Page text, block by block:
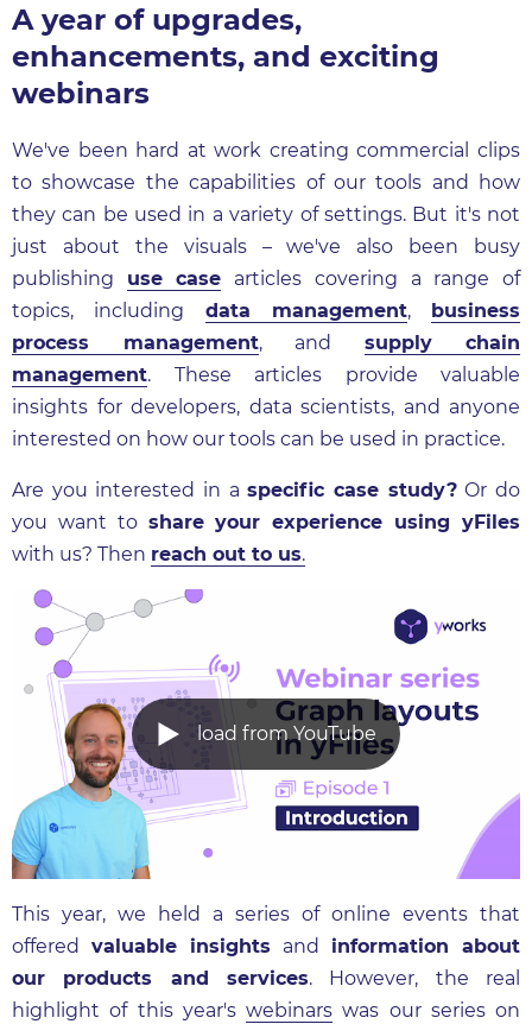
A year of upgrades,
enhancements, and exciting
webinars
We've been hard at work creating commercial clips
to showcase the capabilities of our tools and how
they can be used in a variety of settings. But it's not
just about the visuals – we've also been busy
publishing use case articles covering a range of
topics, including data management,
business
process management, and supply chain
management. These articles provide valuable
insights for developers, data scientists, and anyone
interested on how our tools can be used in practice.
Are you interested in aspecific case study?Or do
you want to share your experience using yFiles
with us? Then reach out to us.
load from YouTube
This year, we held a series of online events that
offered valuable insights and information about
our products and services. However, the real
highlight of this year's webinars was our series on